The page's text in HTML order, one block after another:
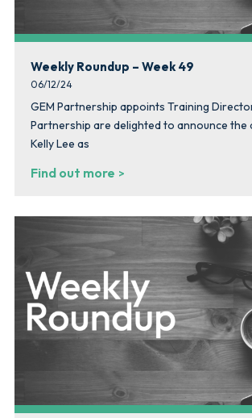
Weekly Roundup – Week 49
06/12/24
GEM Partnership appoints Training
Partnership are delighted to announce
Kelly Lee as
Find out more